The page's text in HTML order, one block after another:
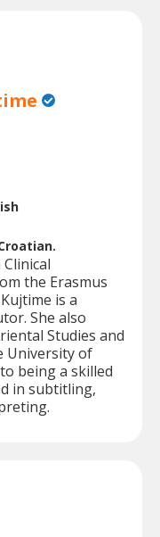
the Erasmus
is a
She also
Studies and
University of
being a skilled
in subtitling,